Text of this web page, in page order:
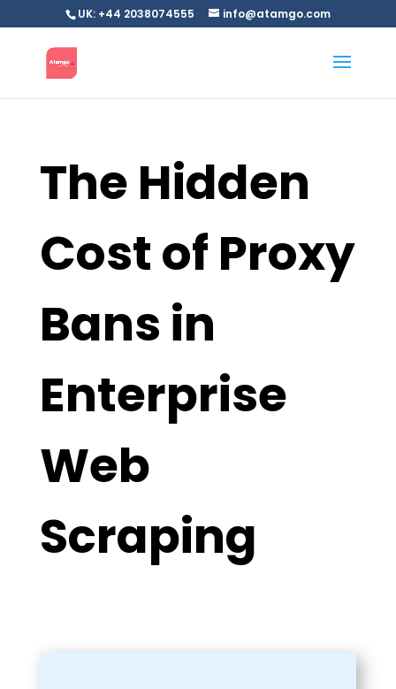
UK: +44 2038074555 info@atamgo.com
The Hidden
Cost of Proxy
Bans in
Enterprise
Web
Scraping